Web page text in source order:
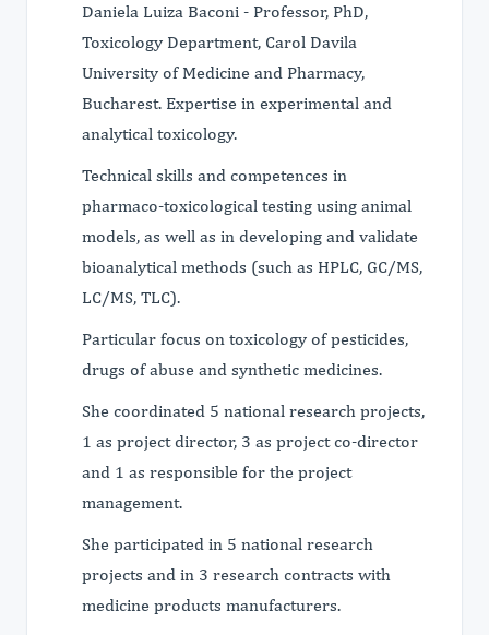
Daniela Luiza Baconi - Professor, PhD,
Toxicology Department, Carol Davila
University of Medicine and Pharmacy,
Bucharest. Expertise in experimental and
analytical toxicology.
Technical skills and competences in
pharmaco-toxicological testing using animal
models, as well as in developing and validate
bioanalytical methods (such as HPLC, GC/MS,
LC/MS, TLC).
Particular focus on toxicology of pesticides,
drugs of abuse and synthetic medicines.
She coordinated 5 national research projects,
1 as project director, 3 as project co-director
and 1 as responsible for the project
management.
She participated in 5 national research
projects and in 3 research contracts with
medicine products manufacturers.